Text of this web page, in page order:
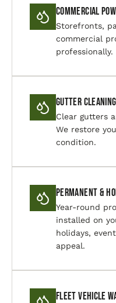
Commercial
Storefronts,
commercial
professionally.
Gutter
Clear gutters
We restore
condition.
Permanent &
Year-round
installed on
holidays,
appeal.
Fleet Vehicle